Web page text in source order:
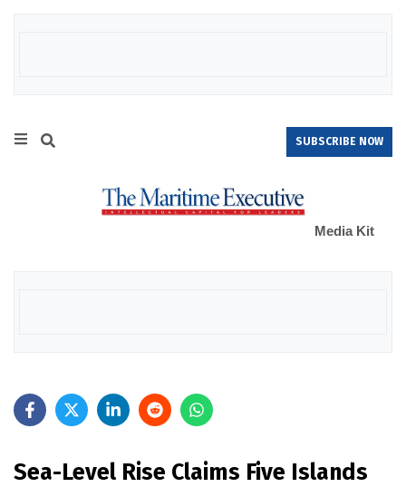
SUBSCRIBE NOW
Media Kit
Sea-Level Rise Claims Five Islands